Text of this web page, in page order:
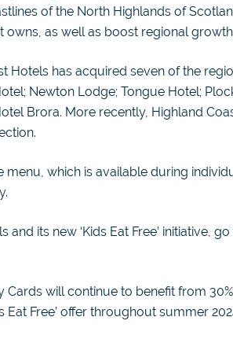
of the North Highlands of
owns, as well as boost regional
Hotels has acquired seven of the
Newton Lodge; Tongue Hotel;
Brora. More recently, Highland
menu, which is available during
its new ‘Kids Eat Free’ initiative, go
will continue to benefit from
Free’ offer throughout summer